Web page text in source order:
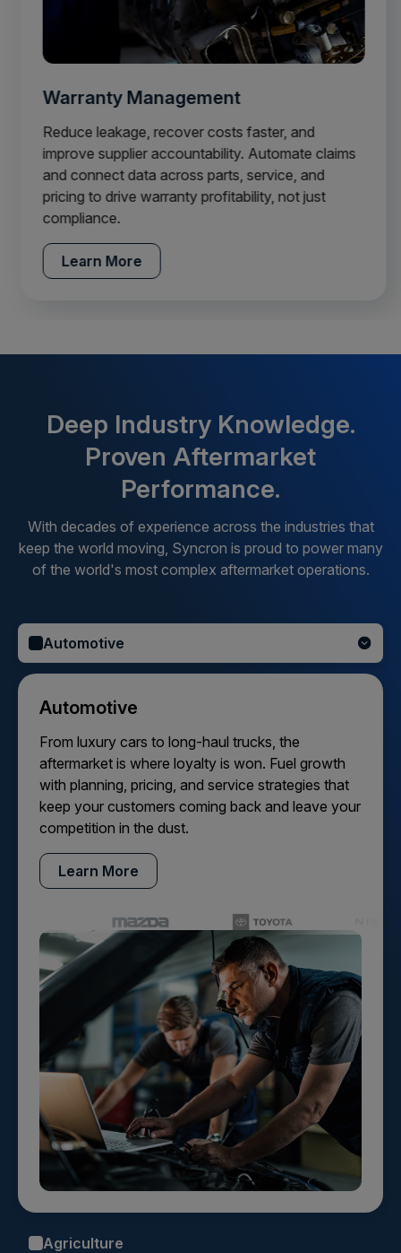
Warranty Management
Reduce leakage, recover costs faster, and
improve supplier accountability. Automate claims
and connect data across parts, service, and
pricing to drive warranty profitability, not just
compliance.
Learn More
Deep Industry Knowledge.
Proven Aftermarket
Performance.
With decades of experience across the industries that
keep the world moving, Syncron is proud to power many
of the world's most complex aftermarket operations.
Automotive
Automotive
From luxury cars to long-haul trucks, the
aftermarket is where loyalty is won. Fuel growth
with planning, pricing, and service strategies that
keep your customers coming back and leave your
competition in the dust.
Learn More
Agriculture